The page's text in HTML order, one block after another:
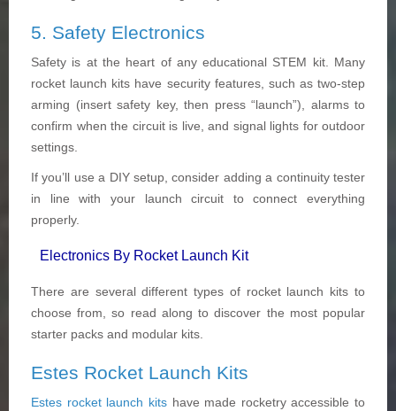
5. Safety Electronics
Safety is at the heart of any educational STEM kit. Many
rocket launch kits have security features, such as two-step
arming (insert safety key, then press “launch”), alarms to
confirm when the circuit is live, and signal lights for outdoor
settings.
If you’ll use a DIY setup, consider adding a continuity tester
in line with your launch circuit to connect everything
properly.
Electronics By Rocket Launch Kit
There are several different types of rocket launch kits to
choose from, so read along to discover the most popular
starter packs and modular kits.
Estes Rocket Launch Kits
Estes rocket launch kitshave made rocketry accessible to